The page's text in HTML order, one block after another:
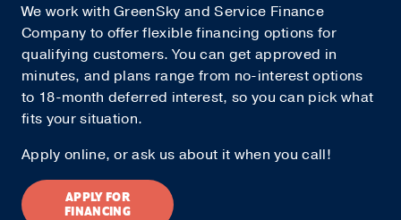
We work with GreenSky and Service Finance
Company to offer flexible financing options for
qualifying customers. You can get approved in
minutes, and plans range from no-interest options
to 18-month deferred interest, so you can pick what
fits your situation.
Apply online, or ask us about it when you call!
APPLY FOR
FINANCING